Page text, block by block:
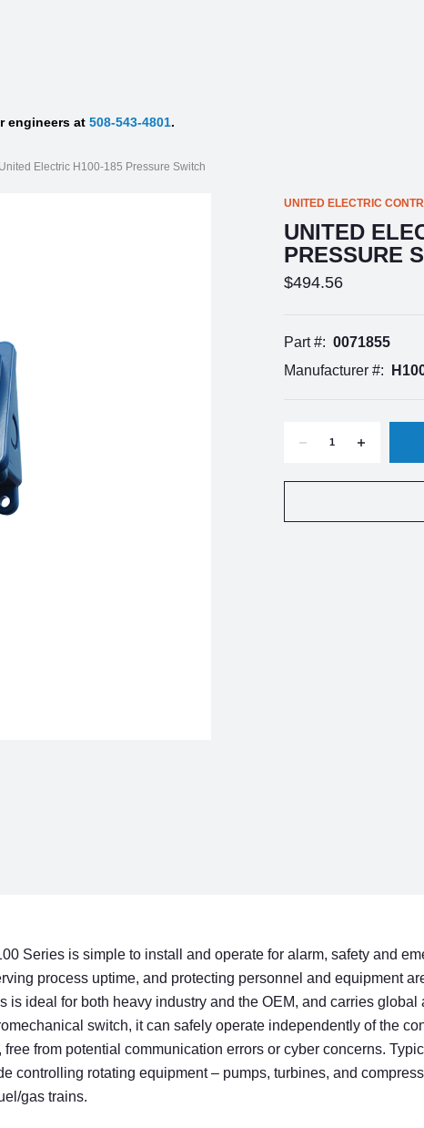
engineers at 508-543-4801.
United Electric H100-185 Pressure Switch
UNITED ELECTRIC
UNITED
PRESSURE
$494.56
Part #: 0071855
Manufacturer #:
DECREASE
QUANTITY
OF
INCREASE
QUANTITY
OF
Series is simple to install and operate for alarm, safety and
process uptime, and protecting personnel and equipment
is ideal for both heavy industry and the OEM, and carries global
switch, it can safely operate independently of the
free from potential communication errors or cyber concerns.
controlling rotating equipment – pumps, turbines, and
gas trains.